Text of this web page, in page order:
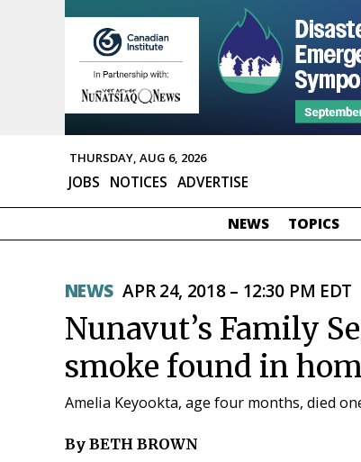
THURSDAY, AUG 6, 2026
JOBS NOTICES ADVERTISE
NEWS TOPICS
NEWS APR 24, 2018 – 12:30 PM EDT
Nunavut’s Family
smoke found in
Amelia Keyookta, age four months, died
By BETH BROWN